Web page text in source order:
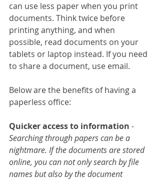
can use less paper when you print
documents. Think twice before
printing anything, and when
possible, read documents on your
tablets or laptop instead. If you need
to share a document, use email.
Below are the benefits of having a
paperless office:
Quicker access to information -
Searching through papers can be a
nightmare. If the documents are stored
online, you can not only search by file
names but also by the document